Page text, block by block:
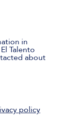
in
Talento
about
policy